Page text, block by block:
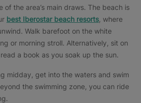
of the area’s main draws. The beach is
best Iberostar beach resorts , where
Walk barefoot on the white
or morning stroll. Alternatively, sit on
a book as you soak up the sun.
midday, get into the waters and swim
the swimming zone, you can ride